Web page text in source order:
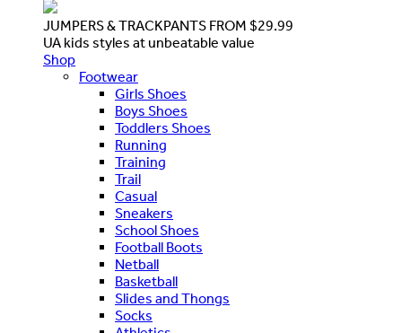
JUMPERS & TRACKPANTS FROM $29.99
UA kids styles at unbeatable value
Shop
Footwear
Girls Shoes
Boys Shoes
Toddlers Shoes
Running
Training
Trail
Casual
Sneakers
School Shoes
Football Boots
Netball
Basketball
Slides and Thongs
Socks